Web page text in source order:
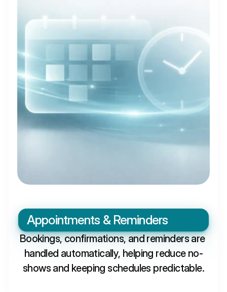
Appointments & Reminders
Bookings, confirmations, and reminders are
handled automatically, helping reduce no-
shows and keeping schedules predictable.